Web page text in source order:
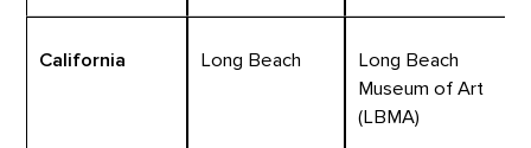
California Long Beach
Long Beach
Museum of Art
(LBMA)